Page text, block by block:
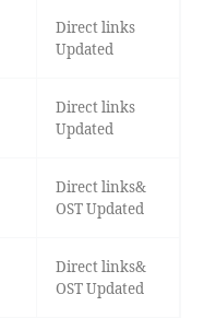
Direct links
Updated
Direct links
Updated
Direct links&
OST Updated
Direct links&
OST Updated